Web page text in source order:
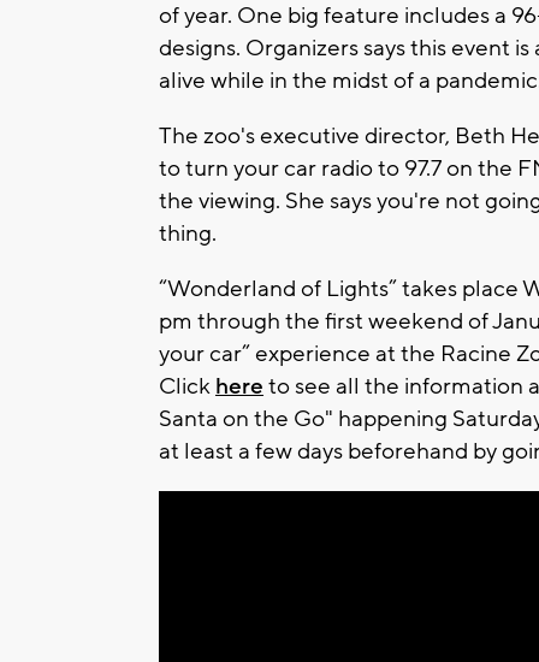
of year. One big feature includes a
designs. Organizers says this event
alive while in the midst of a
The zoo's executive director, Beth
to turn your car radio to 97.7 on the
the viewing. She says you're not
thing.
“Wonderland of Lights” takes place
pm through the first weekend of
your car” experience at the Racine
Click here to see all the information
Santa on the Go" happening
at least a few days beforehand by